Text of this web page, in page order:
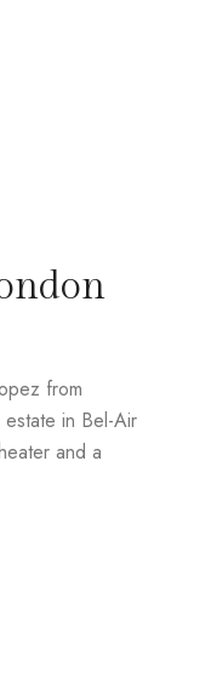
from
in Bel-Air
and a